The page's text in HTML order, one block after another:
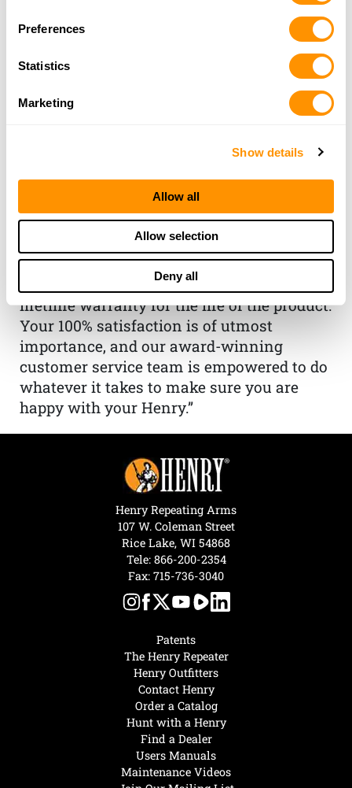
Preferences
Statistics
Marketing
Show details
Allow all
Allow selection
Deny all
GUARANTEE
From Founder & CEO, Anthony
Imperato
“When you choose to spend your hard-
earned money on a Henry, you have my
personal satisfaction guarantee and a
lifetime warranty for the life of the product.
Your 100% satisfaction is of utmost
importance, and our award-winning
customer service team is empowered to do
whatever it takes to make sure you are
happy with your Henry.”
Hunt with a Henry
Find a Dealer
Users Manuals
Maintenance Videos
Patents
The Henry Repeater
Henry Outfitters
Contact Henry
Order a Catalog
Henry Repeating Arms
107 W. Coleman Street
Rice Lake, WI 54868
Tele: 866-200-2354
Fax: 715-736-3040